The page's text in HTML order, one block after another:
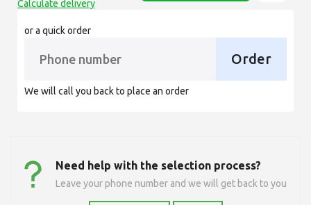
Calculate delivery
or a quick order
Order
We will call you back to place an order
Need help with the selection process?
Leave your phone number and we will get back to you